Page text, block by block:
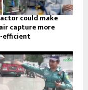
could make
capture more
efficient